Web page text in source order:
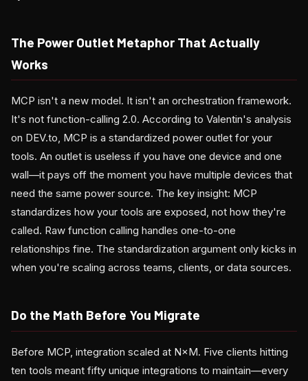
The Power Outlet Metaphor That Actually
Works
MCP isn't a new model. It isn't an orchestration framework.
It's not function-calling 2.0. According to Valentin's analysis
on DEV.to, MCP is a standardized power outlet for your
tools. An outlet is useless if you have one device and one
wall—it pays off the moment you have multiple devices that
need the same power source. The key insight: MCP
standardizes how your tools are exposed, not how they're
called. Raw function calling handles one-to-one
relationships fine. The standardization argument only kicks in
when you're scaling across teams, clients, or data sources.
Do the Math Before You Migrate
Before MCP, integration scaled at N×M. Five clients hitting
ten tools meant fifty unique integrations to maintain—every